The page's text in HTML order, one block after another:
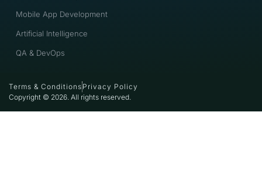
Mobile App Development
Artificial Intelligence
QA & DevOps
Terms & Conditions Privacy Policy
Copyright © 2026. All rights reserved.